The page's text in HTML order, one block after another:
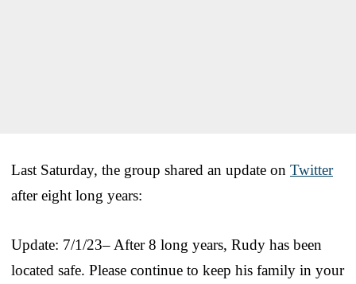
Last Saturday, the group shared an update on Twitter
after eight long years:
Update: 7/1/23– After 8 long years, Rudy has been
located safe. Please continue to keep his family in your